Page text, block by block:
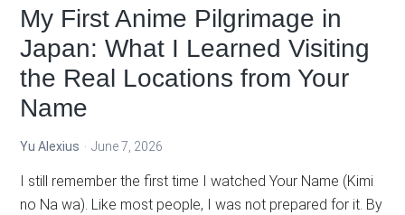
My First Anime Pilgrimage in
Japan: What I Learned Visiting
the Real Locations from Your
Name
Yu Alexius June 7, 2026
I still remember the first time I watched Your Name (Kimi
no Na wa). Like most people, I was not prepared for it. By